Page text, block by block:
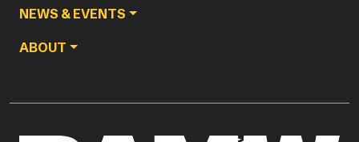
NEWS & EVENTS
ABOUT